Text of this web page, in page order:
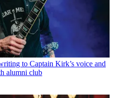
to Captain Kirk’s voice and
alumni club